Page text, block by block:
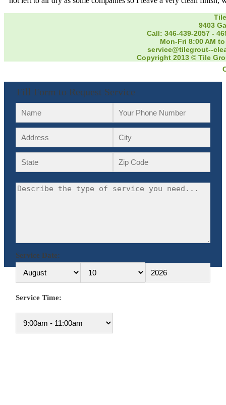
9403
Call: 346-439-2057 -
Mon-Fri 8:00 AM
service@tilegrout--
Copyright 2013 © Tile
Fill Form to Request Service
Service Date:
Service Time: